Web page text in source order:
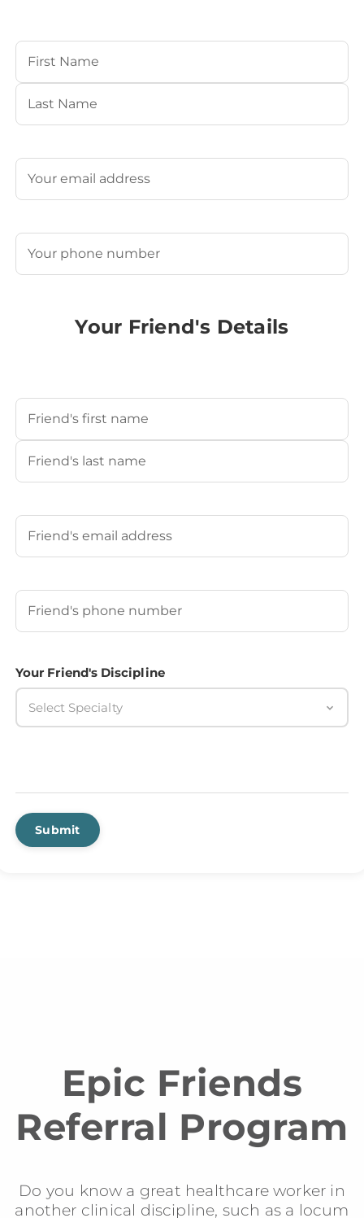
Your Name
First
Email
Phone
Your Friend's Details
Your Friend's Name
First
Your Friend's Email
Your Friend's Phone Number
Your Friend's Discipline
Select Specialty
Submit
Epic Friends
Referral Program
Do you know a great healthcare worker in
another clinical discipline, such as a locum